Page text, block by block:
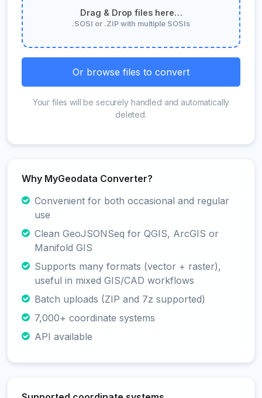
Drag & Drop files here…
.SOSI or .ZIP with multiple SOSIs
Or browse files to convert
Your files will be securely handled and automatically
deleted.
Why MyGeodata Converter?
Convenient for both occasional and regular
use
Clean GeoJSONSeq for QGIS, ArcGIS or
Manifold GIS
Supports many formats (vector + raster),
useful in mixed GIS/CAD workflows
Batch uploads (ZIP and 7z supported)
7,000+ coordinate systems
API available